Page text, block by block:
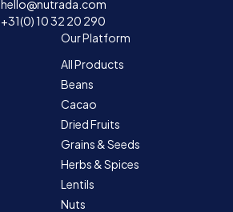
hello@nutrada.com
+31(0) 10 32 20 290
Our Platform
All Products
Beans
Cacao
Dried Fruits
Grains & Seeds
Herbs & Spices
Lentils
Nuts